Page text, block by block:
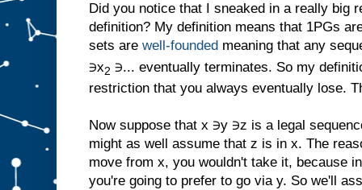
Did you notice that I sneaked in a really big
definition? My definition means that 1PGs
sets are well-founded meaning that any
∋x2 ∋... eventually terminates. So my
restriction that you always eventually lose.
Now suppose that x ∋y ∋z is a legal
might as well assume that z is in x. The
move from x, you wouldn't take it, because
you're going to prefer to go via y. So we'll